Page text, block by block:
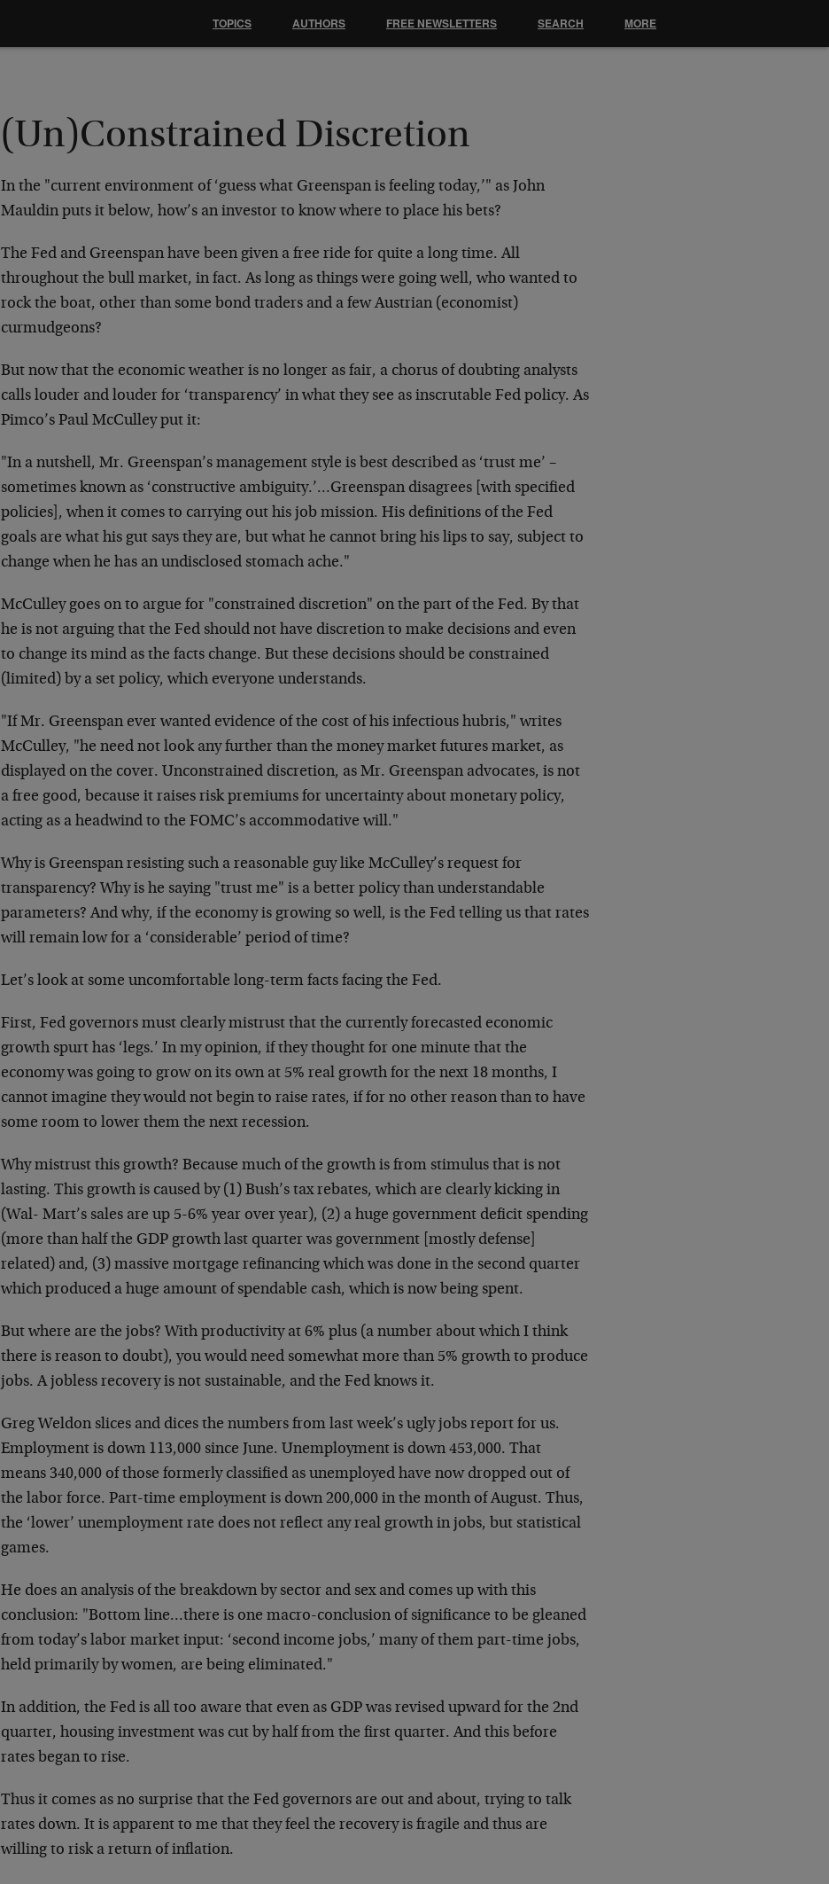
(Un)Constrained Discretion
In the "current environment of ‘guess what Greenspan is feeling today,’" as John
Mauldin puts it below, how’s an investor to know where to place his bets?
The Fed and Greenspan have been given a free ride for quite a long time. All
throughout the bull market, in fact. As long as things were going well, who wanted to
rock the boat, other than some bond traders and a few Austrian (economist)
curmudgeons?
But now that the economic weather is no longer as fair, a chorus of doubting analysts
calls louder and louder for ‘transparency’ in what they see as inscrutable Fed policy. As
Pimco’s Paul McCulley put it:
"In a nutshell, Mr. Greenspan’s management style is best described as ‘trust me’ –
sometimes known as ‘constructive ambiguity.’…Greenspan disagrees [with specified
policies], when it comes to carrying out his job mission. His definitions of the Fed
goals are what his gut says they are, but what he cannot bring his lips to say, subject to
change when he has an undisclosed stomach ache."
McCulley goes on to argue for "constrained discretion" on the part of the Fed. By that
he is not arguing that the Fed should not have discretion to make decisions and even
to change its mind as the facts change. But these decisions should be constrained
(limited) by a set policy, which everyone understands.
"If Mr. Greenspan ever wanted evidence of the cost of his infectious hubris," writes
McCulley, "he need not look any further than the money market futures market, as
displayed on the cover. Unconstrained discretion, as Mr. Greenspan advocates, is not
a free good, because it raises risk premiums for uncertainty about monetary policy,
acting as a headwind to the FOMC’s accommodative will."
Why is Greenspan resisting such a reasonable guy like McCulley’s request for
transparency? Why is he saying "trust me" is a better policy than understandable
parameters? And why, if the economy is growing so well, is the Fed telling us that rates
will remain low for a ‘considerable’ period of time?
Let’s look at some uncomfortable long-term facts facing the Fed.
First, Fed governors must clearly mistrust that the currently forecasted economic
growth spurt has ‘legs.’ In my opinion, if they thought for one minute that the
economy was going to grow on its own at 5% real growth for the next 18 months, I
cannot imagine they would not begin to raise rates, if for no other reason than to have
some room to lower them the next recession.
Why mistrust this growth? Because much of the growth is from stimulus that is not
lasting. This growth is caused by (1) Bush’s tax rebates, which are clearly kicking in
(Wal- Mart’s sales are up 5-6% year over year), (2) a huge government deficit spending
(more than half the GDP growth last quarter was government [mostly defense]
related) and, (3) massive mortgage refinancing which was done in the second quarter
which produced a huge amount of spendable cash, which is now being spent.
But where are the jobs? With productivity at 6% plus (a number about which I think
there is reason to doubt), you would need somewhat more than 5% growth to produce
jobs. A jobless recovery is not sustainable, and the Fed knows it.
Greg Weldon slices and dices the numbers from last week’s ugly jobs report for us.
Employment is down 113,000 since June. Unemployment is down 453,000. That
means 340,000 of those formerly classified as unemployed have now dropped out of
the labor force. Part-time employment is down 200,000 in the month of August. Thus,
the ‘lower’ unemployment rate does not reflect any real growth in jobs, but statistical
games.
He does an analysis of the breakdown by sector and sex and comes up with this
conclusion: "Bottom line…there is one macro-conclusion of significance to be gleaned
from today’s labor market input: ‘second income jobs,’ many of them part-time jobs,
held primarily by women, are being eliminated."
In addition, the Fed is all too aware that even as GDP was revised upward for the 2nd
quarter, housing investment was cut by half from the first quarter. And this before
rates began to rise.
Thus it comes as no surprise that the Fed governors are out and about, trying to talk
rates down. It is apparent to me that they feel the recovery is fragile and thus are
willing to risk a return of inflation.
TOPICS AUTHORS FREE NEWSLETTERS SEARCH MORE